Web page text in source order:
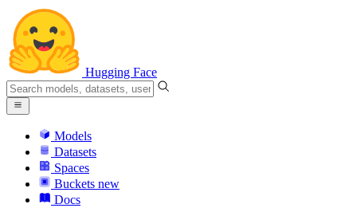
Hugging Face
Models
Datasets
Spaces
Buckets new
Docs